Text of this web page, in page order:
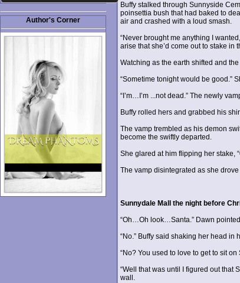
Author's Corner
Buffy stalked through Sunnyside
poinsettia bush that had baked to
air and crashed with a loud smash.
“Never brought me anything I
arise that she’d come out to stake in
Watching as the earth shifted and
“Sometime tonight would be good.”
“I’m…I’m ...not dead.” The newly
Buffy rolled hers and grabbed his
The vamp trembled as his demon
become the swiftly departed.
She glared at him flipping her stake,
The vamp disintegrated as she
Sunnydale Mall the night before
“Oh…Oh look…Santa.” Dawn
“No.” Buffy said shaking her head in
“No? You used to love to get to sit
“Well that was until I figured out that
wall.